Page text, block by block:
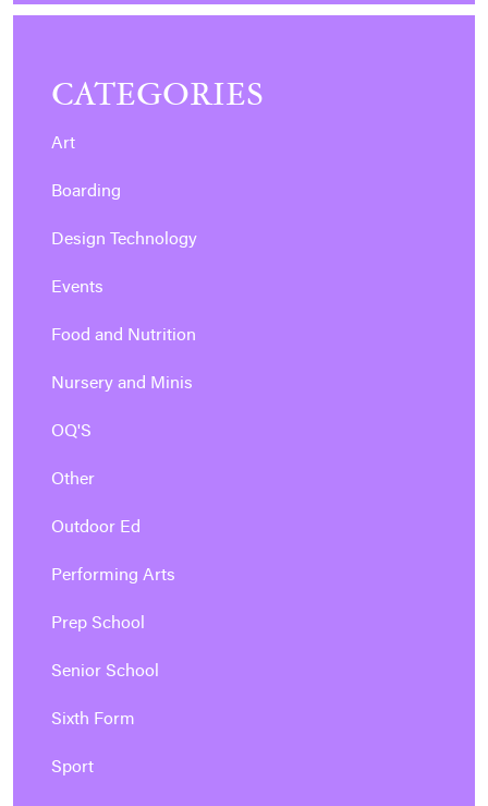
CATEGORIES
Art
Boarding
Design Technology
Events
Food and Nutrition
Nursery and Minis
OQ'S
Other
Outdoor Ed
Performing Arts
Prep School
Senior School
Sixth Form
Sport